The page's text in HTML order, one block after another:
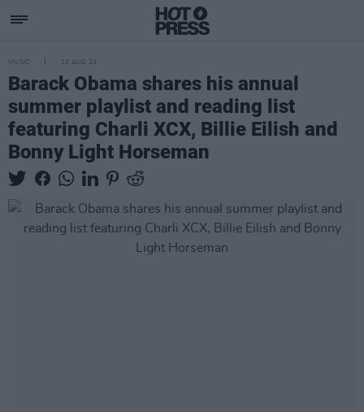
MUSIC 13 AUG 24
Barack Obama shares his annual
summer playlist and reading list
featuring Charli XCX, Billie Eilish and
Bonny Light Horseman